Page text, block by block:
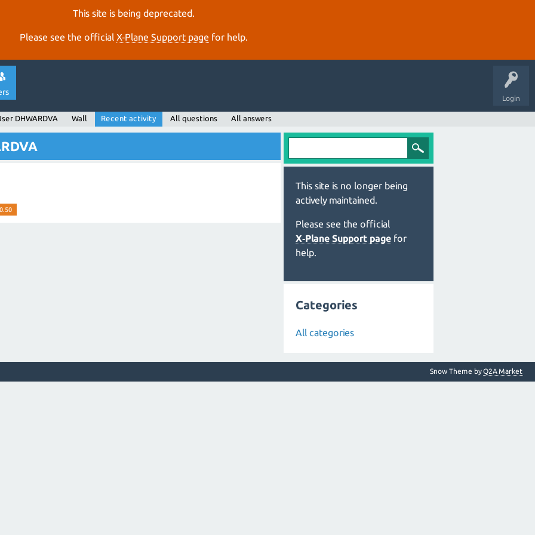
This site is being deprecated.
Please see the official X‑Plane Support page for help.
Login
DHWARDVA Wall Recent activity All questions All answers
This site is no longer being
actively maintained.
Please see the official
X‑Plane Support page for
help.
Categories
All categories
Snow Theme byQ2A Market